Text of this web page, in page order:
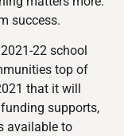
success.
22 school
top of
that it will
supports,
available to